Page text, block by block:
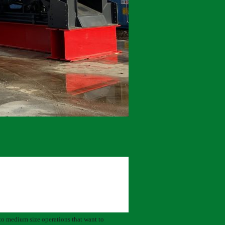
medium size operations that want to